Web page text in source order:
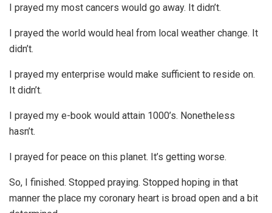
I prayed my most cancers would go away. It didn’t.
I prayed the world would heal from local weather change. It
didn’t.
I prayed my enterprise would make sufficient to reside on.
It didn’t.
I prayed my e-book would attain 1000’s. Nonetheless
hasn’t.
I prayed for peace on this planet. It’s getting worse.
So, I finished. Stopped praying. Stopped hoping in that
manner the place my coronary heart is broad open and a bit